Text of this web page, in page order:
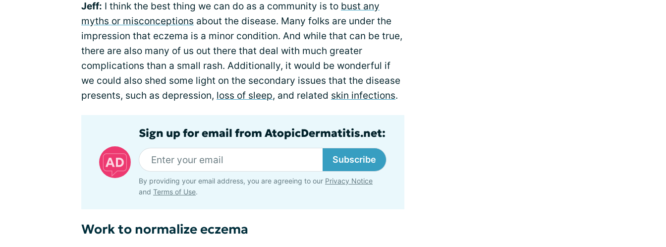
Jeff: I think the best thing we can do as a community is to bust any
myths or misconceptions about the disease. Many folks are under the
impression that eczema is a minor condition. And while that can be true,
there are also many of us out there that deal with much greater
complications than a small rash. Additionally, it would be wonderful if
we could also shed some light on the secondary issues that the disease
presents, such as depression, loss of sleep, and related skin infections.
Sign up for email from AtopicDermatitis.net:
Subscribe
By providing your email address, you are agreeing to our Privacy Notice
and Terms of Use.
Work to normalize eczema